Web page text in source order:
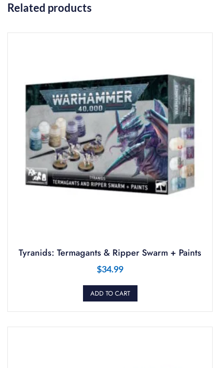
Related products
Tyranids: Termagants & Ripper Swarm + Paints
$34.99
ADD TO CART